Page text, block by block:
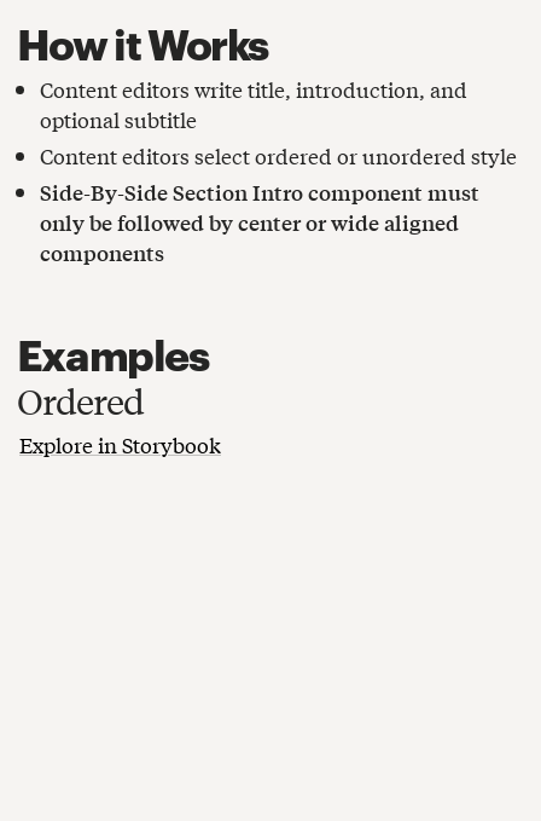
How it Works
Content editors write title, introduction, and
optional subtitle
Content editors select ordered or unordered style
Side-By-Side Section Intro component must
only be followed by center or wide aligned
components
Examples
Ordered
Explore in Storybook